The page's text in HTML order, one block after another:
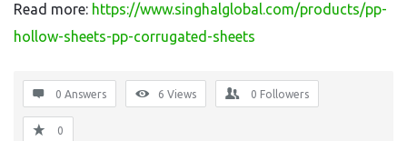
Read more: https://www.singhalglobal.com/products/pp-
hollow-sheets-pp-corrugated-sheets
0 Answers 6 Views 0 Followers
0